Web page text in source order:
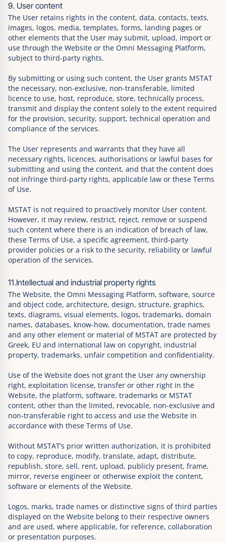
9. User content
The User retains rights in the content, data, contacts, texts,
images, logos, media, templates, forms, landing pages or
other elements that the User may submit, upload, import or
use through the Website or the Omni Messaging Platform,
subject to third-party rights.
By submitting or using such content, the User grants MSTAT
the necessary, non-exclusive, non-transferable, limited
licence to use, host, reproduce, store, technically process,
transmit and display the content solely to the extent required
for the provision, security, support, technical operation and
compliance of the services.
The User represents and warrants that they have all
necessary rights, licences, authorisations or lawful bases for
submitting and using the content, and that the content does
not infringe third-party rights, applicable law or these Terms
of Use.
MSTAT is not required to proactively monitor User content.
However, it may review, restrict, reject, remove or suspend
such content where there is an indication of breach of law,
these Terms of Use, a specific agreement, third-party
provider policies or a risk to the security, reliability or lawful
operation of the services.
11.Intellectual and industrial property rights
The Website, the Omni Messaging Platform, software, source
and object code, architecture, design, structure, graphics,
texts, diagrams, visual elements, logos, trademarks, domain
names, databases, know-how, documentation, trade names
and any other element or material of MSTAT are protected by
Greek, EU and international law on copyright, industrial
property, trademarks, unfair competition and confidentiality.
Use of the Website does not grant the User any ownership
right, exploitation license, transfer or other right in the
Website, the platform, software, trademarks or MSTAT
content, other than the limited, revocable, non-exclusive and
non-transferable right to access and use the Website in
accordance with these Terms of Use.
Without MSTAT’s prior written authorization, it is prohibited
to copy, reproduce, modify, translate, adapt, distribute,
republish, store, sell, rent, upload, publicly present, frame,
mirror, reverse engineer or otherwise exploit the content,
software or elements of the Website.
Logos, marks, trade names or distinctive signs of third parties
displayed on the Website belong to their respective owners
and are used, where applicable, for reference, collaboration
or presentation purposes.